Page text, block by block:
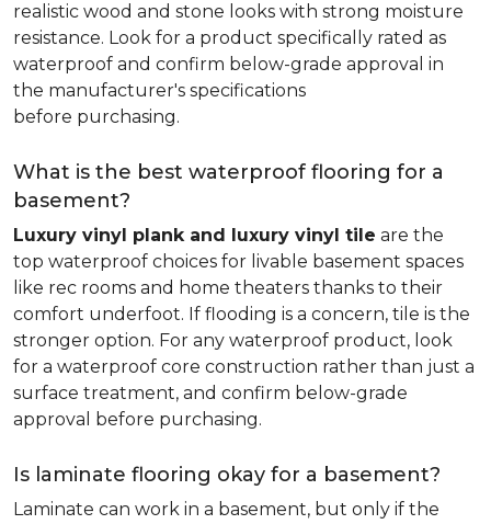
realistic wood and stone looks with strong moisture
resistance. Look for a product specifically rated as
waterproof and confirm below-grade approval in
the manufacturer's specifications
before purchasing.
What is the best waterproof flooring for a
basement?
Luxury vinyl plank and luxury vinyl tile are the
top waterproof choices for livable basement spaces
like rec rooms and home theaters thanks to their
comfort underfoot. If flooding is a concern, tile is the
stronger option. For any waterproof product, look
for a waterproof core construction rather than just a
surface treatment, and confirm below-grade
approval before purchasing.
Is laminate flooring okay for a basement?
Laminate can work in a basement, but only if the